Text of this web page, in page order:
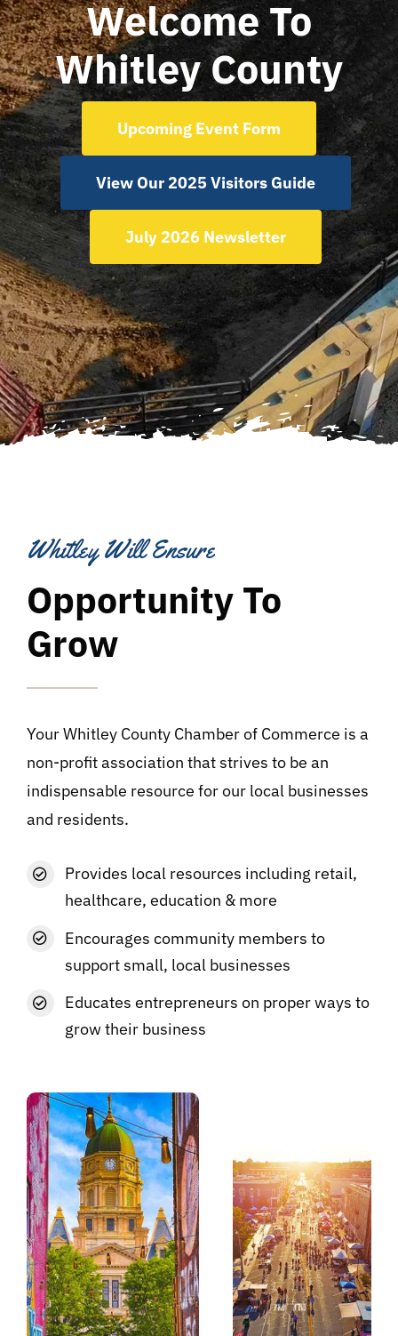
Regions
Our Newsletter
Welcome To
Whitley County
Upcoming Event Form
View Our 2025 Visitors Guide
July 2026 Newsletter
Whitley Will Ensure
Opportunity To
Grow
Your Whitley County Chamber of Commerce is a
non-profit association that strives to be an
indispensable resource for our local businesses
and residents.
Provides local resources including retail,
healthcare, education & more
Encourages community members to
support small, local businesses
Educates entrepreneurs on proper ways to
grow their business